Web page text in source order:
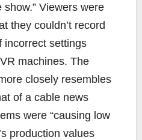
Viewers were
they couldn’t record
incorrect settings
machines. The
closely resembles
of a cable news
were “causing low
production values